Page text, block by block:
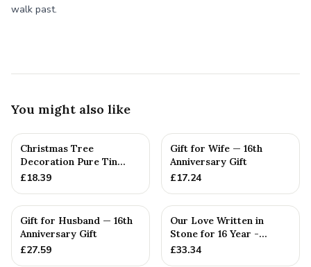
walk past.
You might also like
Christmas Tree
Decoration Pure Tin
Snowflake Ornament
£18.39
Gift for Wife — 16th
Anniversary Gift
£17.24
Gift for Husband — 16th
Anniversary Gift
£27.59
Our Love Written in
Stone for 16 Year -
Quality Tin Rock for
£33.34